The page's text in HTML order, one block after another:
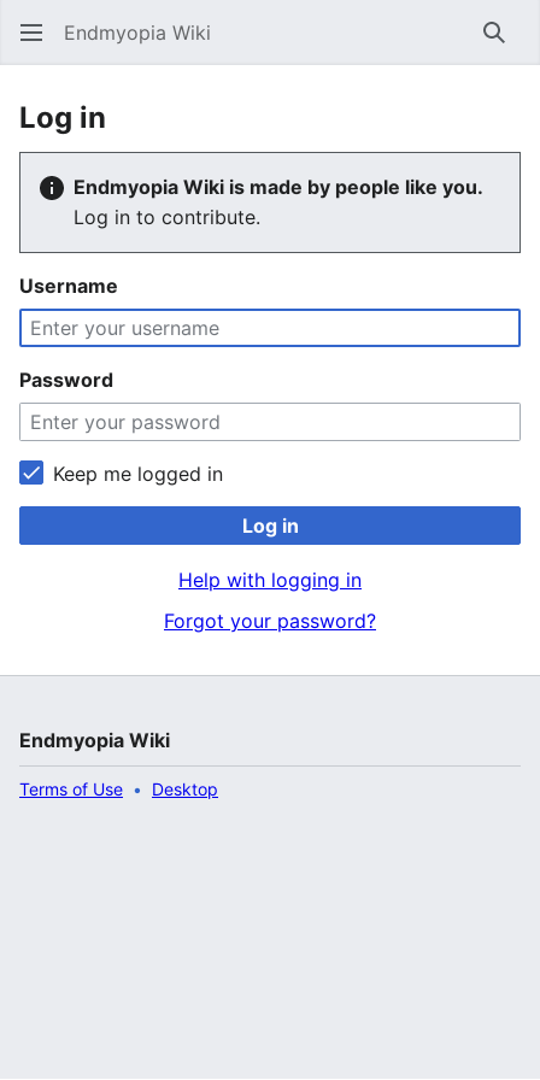
Endmyopia Wiki
Log in
Endmyopia Wiki is made by people like you.
Log in to contribute.
Username
Password
Keep me logged in
Log in
Help with logging in
Forgot your password?
Endmyopia Wiki
Terms of Use Desktop